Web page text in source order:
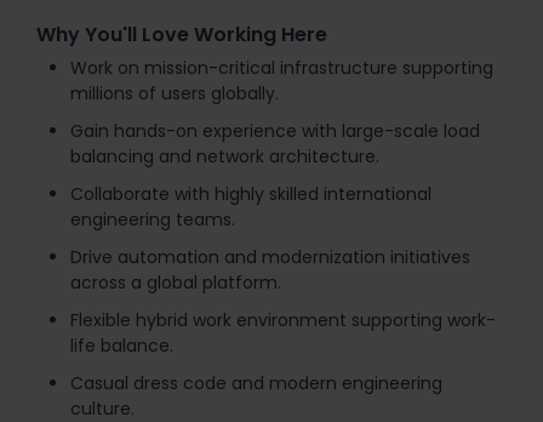
Why You'll Love Working Here
Work on mission-critical infrastructure supporting
millions of users globally.
Gain hands-on experience with large-scale load
balancing and network architecture.
Collaborate with highly skilled international
engineering teams.
Drive automation and modernization initiatives
across a global platform.
Flexible hybrid work environment supporting work-
life balance.
Casual dress code and modern engineering
culture.